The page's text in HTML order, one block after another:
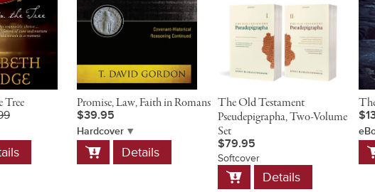
Tree Promise, Law, Faith in Romans
$39.95
Hardcover
Add
to
Details
The Old Testament
Pseudepigrapha, Two-Volume
Set
$79.95
Softcover
Add
to
Details